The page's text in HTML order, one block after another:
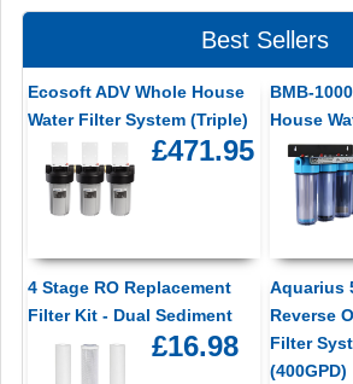
Best Sellers
Ecosoft ADV Whole House
Water Filter System (Triple)
£471.95
BMB-
House
4 Stage RO Replacement
Filter Kit - Dual Sediment
£16.98
Aquarius
Reverse
Filter
(400GPD)